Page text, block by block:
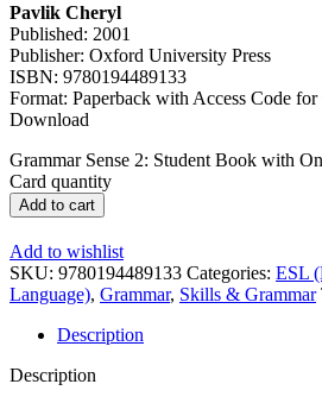
Pavlik Cheryl
Published: 2001
Publisher: Oxford University Press
ISBN: 9780194489133
Format: Paperback with Access Code
Download
Grammar Sense 2: Student Book with
Card quantity
Add to cart
Add to wishlist
SKU: 9780194489133 Categories: ESL
Language), Grammar, Skills & Grammar
Description
Description